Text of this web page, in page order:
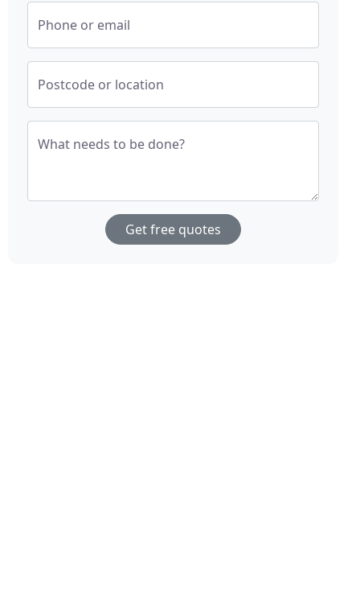
Phone or email
Postcode or location
What needs to be done?
Get free quotes